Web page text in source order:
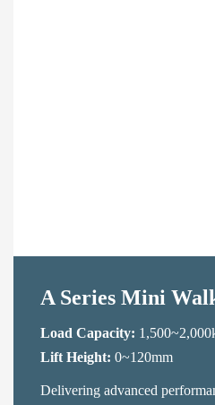
A Series Mini
Load Capacity:
Lift Height: 0~120mm
Delivering advanced